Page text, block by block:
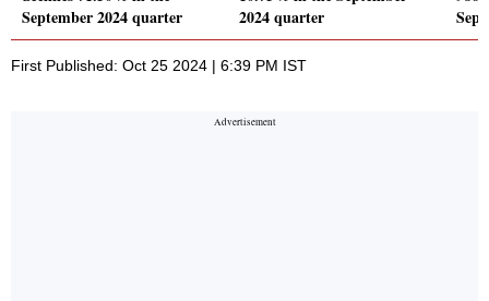
September 2024 quarter
2024 quarter
First Published: Oct 25 2024 | 6:39 PM IST